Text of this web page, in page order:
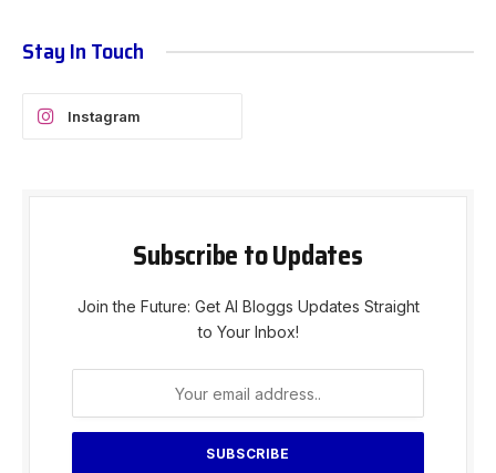
Stay In Touch
Instagram
Subscribe to Updates
Join the Future: Get AI Bloggs Updates Straight
to Your Inbox!